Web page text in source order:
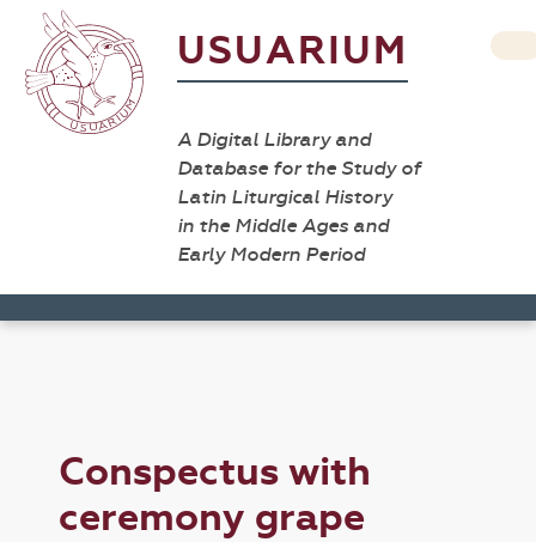
USUARIUM
A Digital Library and
Database for the Study of
Latin Liturgical History
in the Middle Ages and
Early Modern Period
Conspectus with
ceremony grape